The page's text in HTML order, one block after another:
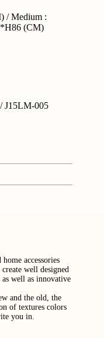
/ Medium :
(CM)
J15LM-005
accessories
well designed
well as innovative
and the old, the
of textures colors
you in.